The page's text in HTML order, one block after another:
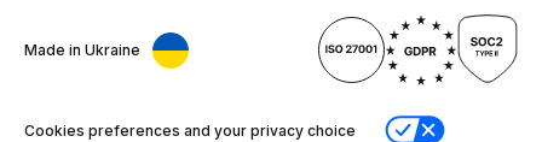
Made in Ukraine
Cookies preferences and your privacy choice